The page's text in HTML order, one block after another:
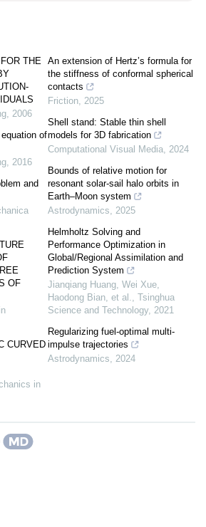
THE
, 2006
of
, 2016
and
OF
CURVED
in
An extension of Hertz’s formula for
the stiffness of conformal spherical
contacts
Friction, 2025
Shell stand: Stable thin shell
models for 3D fabrication
Computational Visual Media, 2024
Bounds of relative motion for
resonant solar-sail halo orbits in
Earth–Moon system
Astrodynamics, 2025
Helmholtz Solving and
Performance Optimization in
Global/Regional Assimilation and
Prediction System
Jianqiang Huang, Wei Xue,
Haodong Bian, et al., Tsinghua
Science and Technology, 2021
Regularizing fuel-optimal multi-
impulse trajectories
Astrodynamics, 2024